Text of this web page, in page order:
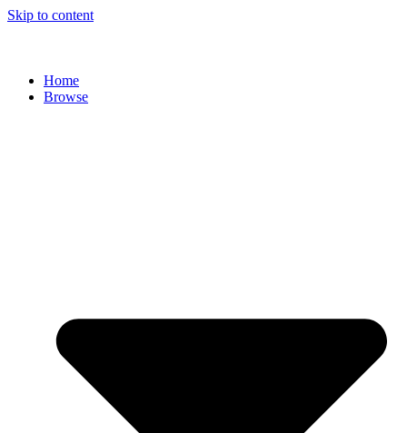
Skip to content
Home
Browse